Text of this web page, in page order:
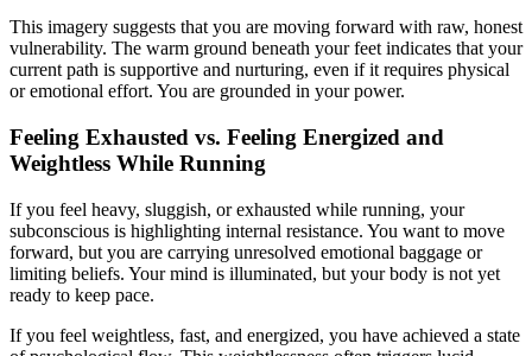
This imagery suggests that you are moving forward with raw, honest
vulnerability. The warm ground beneath your feet indicates that your
current path is supportive and nurturing, even if it requires physical
or emotional effort. You are grounded in your power.
Feeling Exhausted vs. Feeling Energized and
Weightless While Running
If you feel heavy, sluggish, or exhausted while running, your
subconscious is highlighting internal resistance. You want to move
forward, but you are carrying unresolved emotional baggage or
limiting beliefs. Your mind is illuminated, but your body is not yet
ready to keep pace.
If you feel weightless, fast, and energized, you have achieved a state